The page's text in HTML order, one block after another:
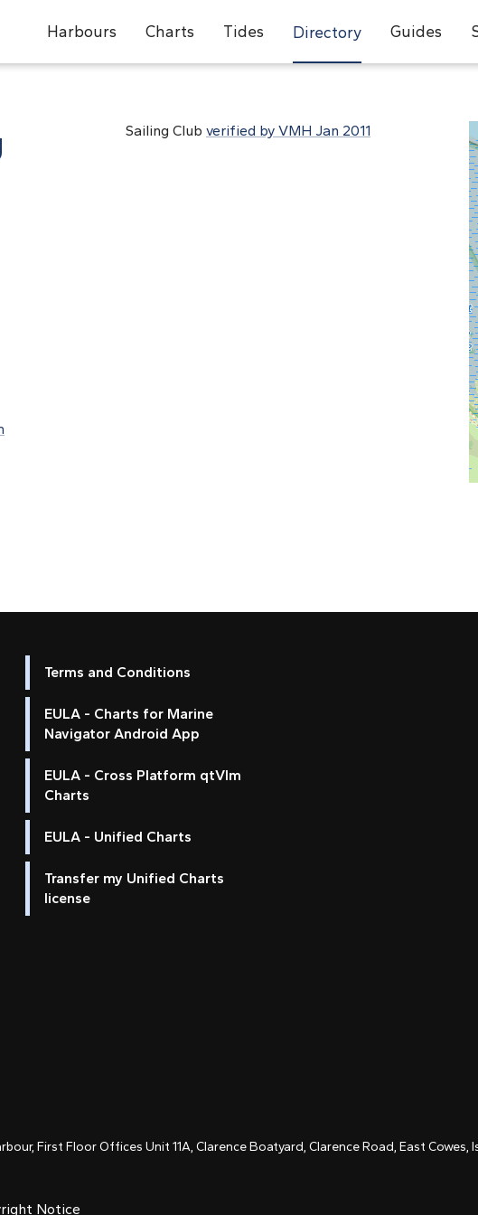
Harbours Charts Tides Directory Guides
Sailing Club verified by VMH Jan 2011
Terms and Conditions
EULA - Charts for Marine
Navigator Android App
EULA - Cross Platform qtVlm
Charts
EULA - Unified Charts
Transfer my Unified Charts
license
First Floor Offices Unit 11A, Clarence Boatyard, Clarence Road, East Cowes,
Notice